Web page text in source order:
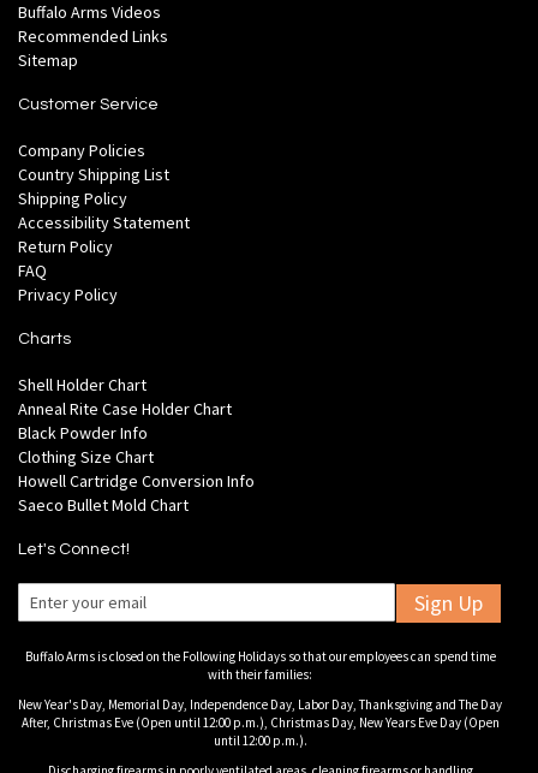
Buffalo Arms Videos
Recommended Links
Sitemap
Customer Service
Company Policies
Country Shipping List
Shipping Policy
Accessibility Statement
Return Policy
FAQ
Privacy Policy
Charts
Shell Holder Chart
Anneal Rite Case Holder Chart
Black Powder Info
Clothing Size Chart
Howell Cartridge Conversion Info
Saeco Bullet Mold Chart
Let's Connect!
Sign Up
Buffalo Arms is closed on the Following Holidays so that our employees can spend time
with their families:
New Year's Day, Memorial Day, Independence Day, Labor Day, Thanksgiving and The Day
After, Christmas Eve (Open until 12:00 p.m.), Christmas Day, New Years Eve Day (Open
until 12:00 p.m.).